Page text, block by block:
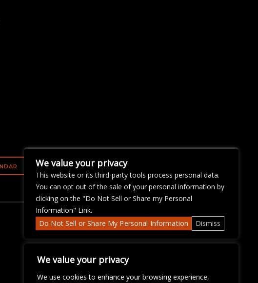
We value your privacy
We use cookies to enhance your browsing experience,
We value your privacy
This website or its third-party tools process personal data.
You can opt out of the sale of your personal information by
clicking on the "Do Not Sell or Share my Personal
Information" Link.
Do Not Sell or Share My Personal Information
Dismiss